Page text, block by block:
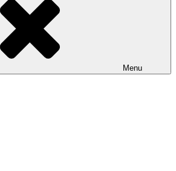
Menu